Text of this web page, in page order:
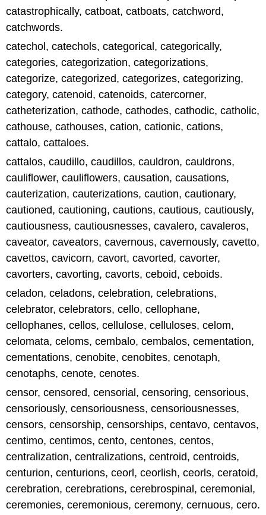
catastrophically, catboat, catboats, catchword,
catchwords.
catechol, catechols, categorical, categorically,
categories, categorization, categorizations,
categorize, categorized, categorizes, categorizing,
category, catenoid, catenoids, catercorner,
catheterization, cathode, cathodes, cathodic, catholic,
cathouse, cathouses, cation, cationic, cations,
cattalo, cattaloes.
cattalos, caudillo, caudillos, cauldron, cauldrons,
cauliflower, cauliflowers, causation, causations,
cauterization, cauterizations, caution, cautionary,
cautioned, cautioning, cautions, cautious, cautiously,
cautiousness, cautiousnesses, cavalero, cavaleros,
caveator, caveators, cavernous, cavernously, cavetto,
cavettos, cavicorn, cavort, cavorted, cavorter,
cavorters, cavorting, cavorts, ceboid, ceboids.
celadon, celadons, celebration, celebrations,
celebrator, celebrators, cello, cellophane,
cellophanes, cellos, cellulose, celluloses, celom,
celomata, celoms, cembalo, cembalos, cementation,
cementations, cenobite, cenobites, cenotaph,
cenotaphs, cenote, cenotes.
censor, censored, censorial, censoring, censorious,
censoriously, censoriousness, censoriousnesses,
censors, censorship, censorships, centavo, centavos,
centimo, centimos, cento, centones, centos,
centralization, centralizations, centroid, centroids,
centurion, centurions, ceorl, ceorlish, ceorls, ceratoid,
cerebration, cerebrations, cerebrospinal, ceremonial,
ceremonies, ceremonious, ceremony, cernuous, cero.